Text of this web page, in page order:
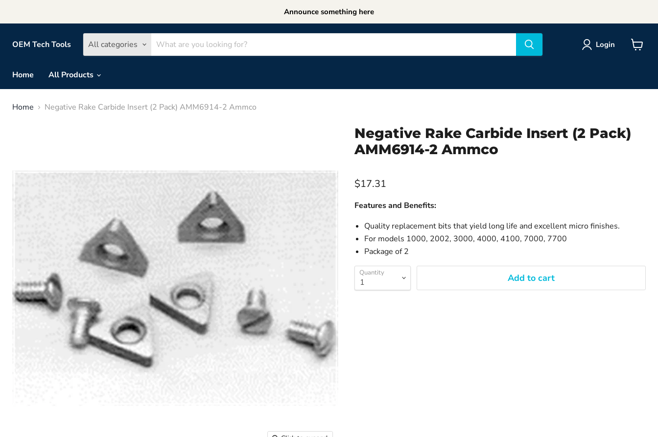
Announce something here
OEM Tech Tools All categories Login
Home
All Products
Home Negative Rake Carbide Insert (2 Pack) AMM6914-2 Ammco
Negative Rake Carbide Insert (2 Pack)
AMM6914-2 Ammco
$17.31
Features and Benefits:
Quality replacement bits that yield long life and excellent micro finishes.
For models 1000, 2002, 3000, 4000, 4100, 7000, 7700
Package of 2
Quantity Add to cart